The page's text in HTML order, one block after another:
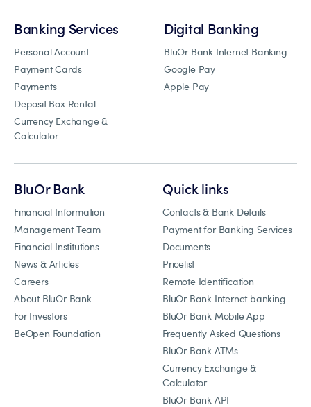
Banking Services
Personal Account
Payment Cards
Payments
Deposit Box Rental
Currency Exchange &
Calculator
Digital Banking
BluOr Bank Internet Banking
Google Pay
Apple Pay
BluOr Bank
Financial Information
Management Team
Financial Institutions
News & Articles
Careers
About BluOr Bank
For Investors
BeOpen Foundation
Quick links
Contacts & Bank Details
Payment for Banking Services
Documents
Pricelist
Remote Identification
BluOr Bank Internet banking
BluOr Bank Mobile App
Frequently Asked Questions
BluOr Bank ATMs
Currency Exchange &
Calculator
BluOr Bank API